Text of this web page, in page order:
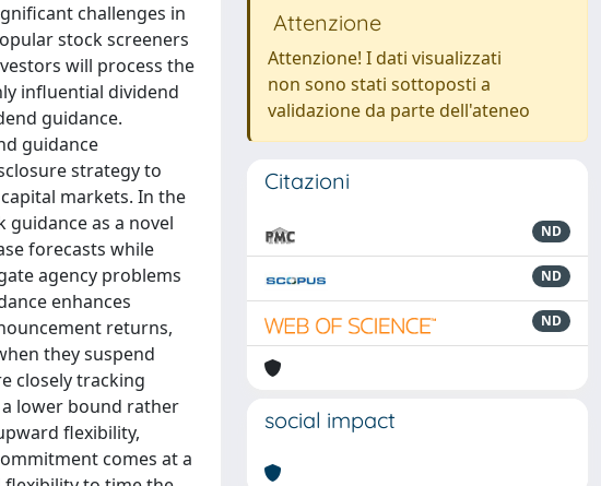
challenges in
stock screeners
will process the
influential dividend
guidance.
guidance
strategy to
markets. In the
guidance as a novel
forecasts while
agency problems
enhances
returns,
they suspend
closely tracking
lower bound rather
flexibility,
comes at a
Attenzione
Attenzione! I dati visualizzati
non sono stati sottoposti a
validazione da parte dell'ateneo
Citazioni
ND
ND
ND
social impact